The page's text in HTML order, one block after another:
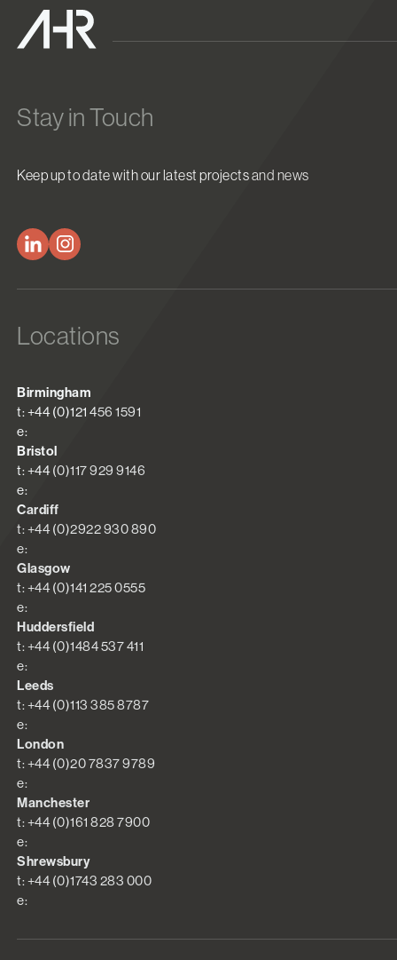
Stay in Touch
Keep up to date with our latest projects and news
Locations
Birmingham
t: +44 (0)121 456 1591
e:
Bristol
t: +44 (0)117 929 9146
e:
Cardiff
t: +44 (0)2922 930 890
e:
Glasgow
t: +44 (0)141 225 0555
e:
Huddersfield
t: +44 (0)1484 537 411
e:
Leeds
t: +44 (0)113 385 8787
e:
London
t: +44 (0)20 7837 9789
e:
Manchester
t: +44 (0)161 828 7900
e:
Shrewsbury
t: +44 (0)1743 283 000
e: